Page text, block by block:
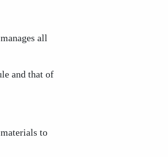
all
and that of
to